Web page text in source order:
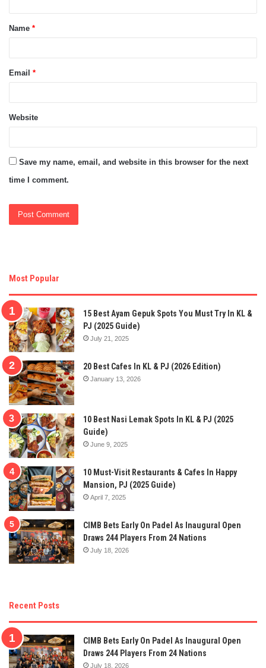
t
*Name *
Email *
Website
Save my name, email, and website in this browser for the next
time I comment.
Most Popular
15 Best Ayam Gepuk Spots You Must Try In KL &
PJ (2025 Guide)
July 21, 2025
20 Best Cafes In KL & PJ (2026 Edition)
January 13, 2026
10 Best Nasi Lemak Spots In KL & PJ (2025
Guide)
June 9, 2025
10 Must-Visit Restaurants & Cafes In Happy
Mansion, PJ (2025 Guide)
April 7, 2025
CIMB Bets Early On Padel As Inaugural Open
Draws 244 Players From 24 Nations
July 18, 2026
Recent Posts
CIMB Bets Early On Padel As Inaugural Open
Draws 244 Players From 24 Nations
July 18, 2026